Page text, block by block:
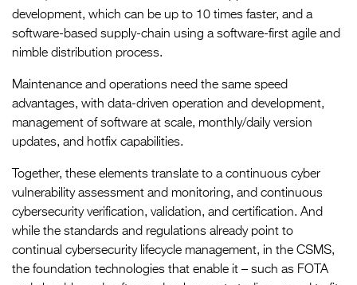
development, which can be up to 10 times faster, and a
software-based supply-chain using a software-first agile and
nimble distribution process.
Maintenance and operations need the same speed
advantages, with data-driven operation and development,
management of software at scale, monthly/daily version
updates, and hotfix capabilities.
Together, these elements translate to a continuous cyber
vulnerability assessment and monitoring, and continuous
cybersecurity verification, validation, and certification. And
while the standards and regulations already point to
continual cybersecurity lifecycle management, in the CSMS,
the foundation technologies that enable it – such as FOTA